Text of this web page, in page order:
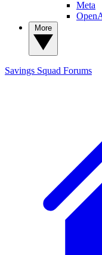
Meta
Savings Squad Forums